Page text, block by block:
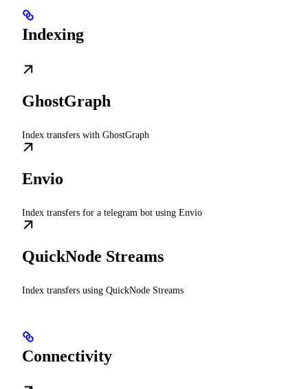
Indexing
GhostGraph
Index transfers with GhostGraph
Envio
Index transfers for a telegram bot using Envio
QuickNode Streams
Index transfers using QuickNode Streams
Connectivity